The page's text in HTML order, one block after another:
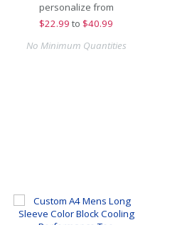
personalize from
$22.99 to $40.99
No Minimum Quantities